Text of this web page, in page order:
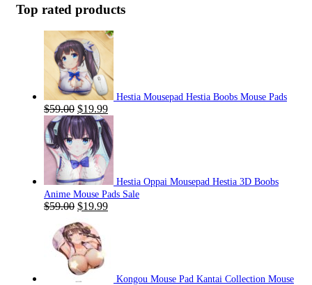
Top rated products
Hestia Mousepad Hestia Boobs Mouse Pads
$59.00 Original
price
was:
$59.00.
$19.99Current
price
is:
$19.99.
Hestia Oppai Mousepad Hestia 3D Boobs
Anime Mouse Pads Sale
$59.00 Original
was:
$59.00.
$19.99Current
Kongou Mouse Pad Kantai Collection Mouse